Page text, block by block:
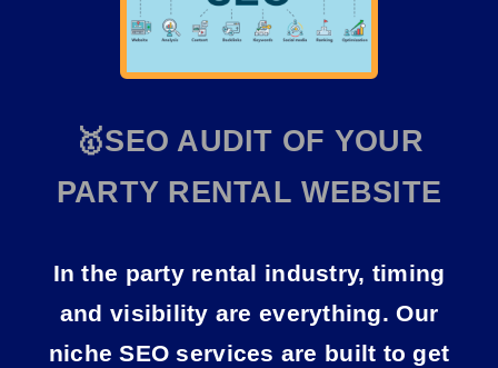
🥇SEO AUDIT OF YOUR
PARTY RENTAL WEBSITE
In the party rental industry, timing
and visibility are everything. Our
niche SEO services are built to get